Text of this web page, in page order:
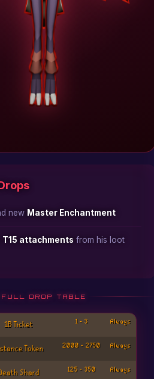
new Master Enchantment
T15 attachments from his loot
FULL DROP TABLE